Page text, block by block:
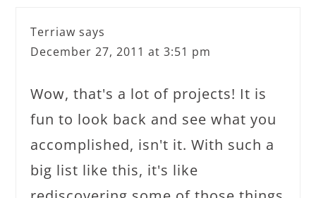
Terriaw says
December 27, 2011 at 3:51 pm
Wow, that's a lot of projects! It is
fun to look back and see what you
accomplished, isn't it. With such a
big list like this, it's like